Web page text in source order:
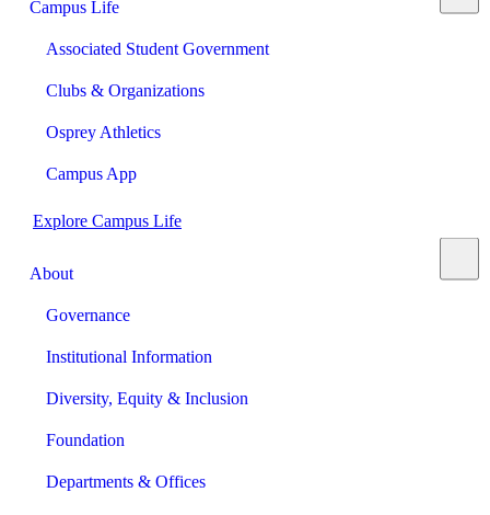
Campus Life
Associated Student Government
Clubs & Organizations
Osprey Athletics
Campus App
Explore Campus Life
About
Governance
Institutional Information
Diversity, Equity & Inclusion
Foundation
Departments & Offices